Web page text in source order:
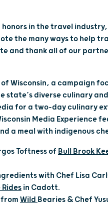
in the travel
the many ways to help
and thank all of our
Wisconsin, a campaign
diverse culinary and
for a two-day culinary
Media Experience
a meal with indigenous
Toftness of Bull Brook
with Chef Lisa
in Cadott.
from Wild Bearies & Chef